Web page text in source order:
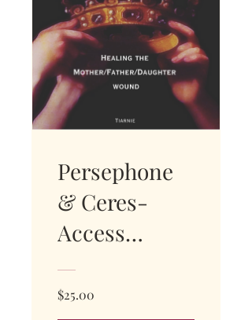
Persephone
& Ceres-
Access
instant replay
$25.00